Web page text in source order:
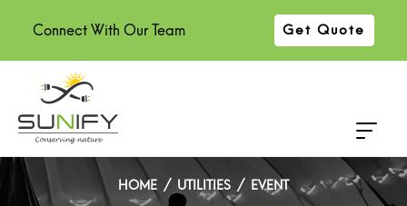
Connect With Our Team Get Quote
The Solar+Storage Next
Generation 2024
HOME UTILITIES EVENT